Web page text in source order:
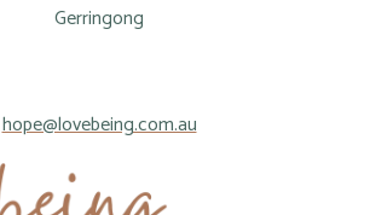
Gerringong
hope@lovebeing.com.au